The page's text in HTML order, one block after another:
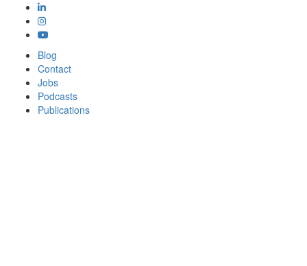
Blog
Contact
Jobs
Podcasts
Publications